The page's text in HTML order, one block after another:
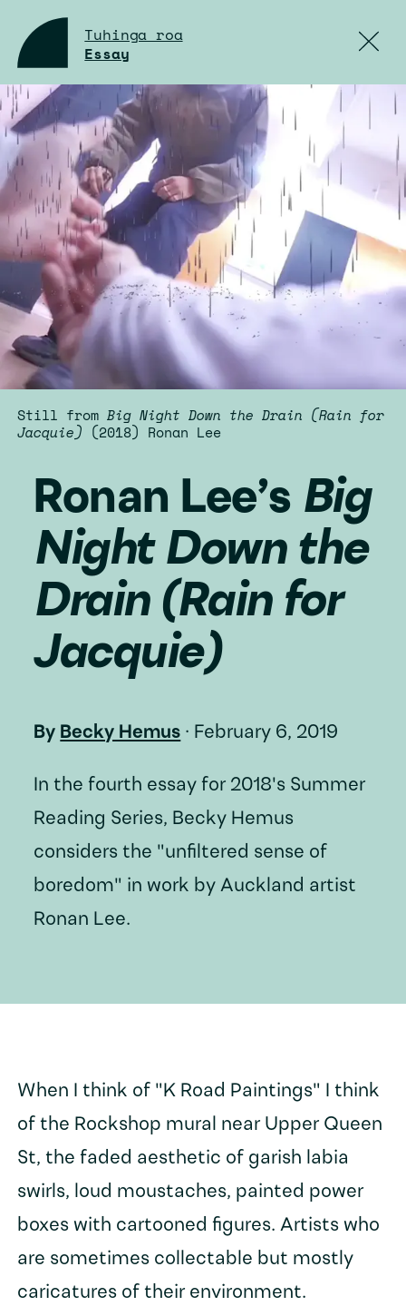
Still from Big Night Down the Drain (Rain for
Jacquie) (2018) Ronan Lee
Tuhinga roa
Essay
Ronan Lee’s Big
Night Down the
Drain (Rain for
Jacquie)
By Becky Hemus · February 6, 2019
In the fourth essay for 2018's Summer
Reading Series, Becky Hemus
considers the "unfiltered sense of
boredom" in work by Auckland artist
Ronan Lee.
When I think of "K Road Paintings" I think
of the Rockshop mural near Upper Queen
St, the faded aesthetic of garish labia
swirls, loud moustaches, painted power
boxes with cartooned figures. Artists who
are sometimes collectable but mostly
caricatures of their environment.